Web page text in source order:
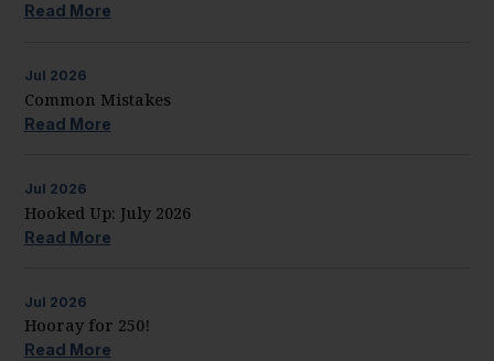
Read More
Jul 2026
Common Mistakes
Read More
Jul 2026
Hooked Up: July 2026
Read More
Jul 2026
Hooray for 250!
Read More